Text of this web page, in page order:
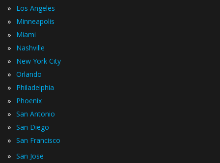
» Los Angeles
» Minneapolis
» Miami
» Nashville
» New York City
» Orlando
» Philadelphia
» Phoenix
» San Antonio
» San Diego
» San Francisco
» San Jose